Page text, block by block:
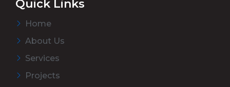
Quick Links
Home
About Us
Services
Projects